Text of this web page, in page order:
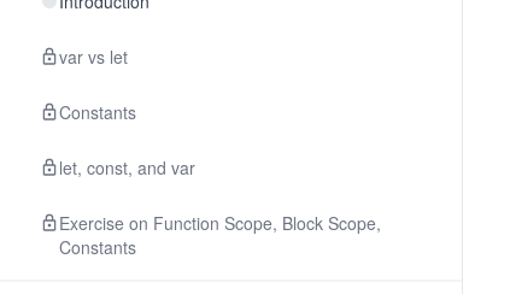
var vs let
Constants
let, const, and var
Exercise on Function Scope, Block Scope,
Constants